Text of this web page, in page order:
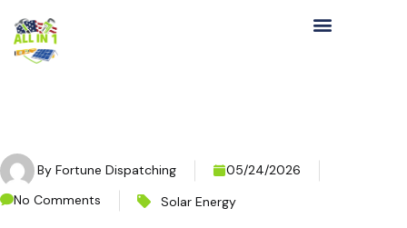
By Fortune Dispatching
05/24/2026
No Comments
Solar Energy